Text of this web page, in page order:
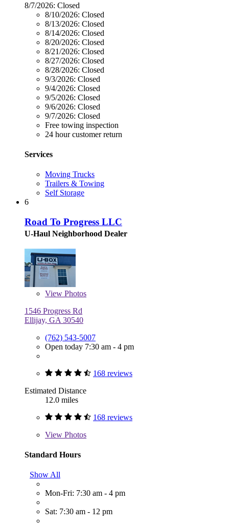
8/7/2026: Closed
8/10/2026: Closed
8/13/2026: Closed
8/14/2026: Closed
8/20/2026: Closed
8/21/2026: Closed
8/27/2026: Closed
8/28/2026: Closed
9/3/2026: Closed
9/4/2026: Closed
9/5/2026: Closed
9/6/2026: Closed
9/7/2026: Closed
Free towing inspection
24 hour customer return
Services
Moving Trucks
Trailers & Towing
Self Storage
6
Road To Progress LLC
U-Haul Neighborhood Dealer
View Photos
1546 Progress Rd
Ellijay, GA 30540
(762) 543-5007
Open today 7:30 am - 4 pm
168 reviews
Estimated Distance
12.0 miles
168 reviews
View Photos
Standard Hours
Show All
Mon-Fri: 7:30 am - 4 pm
Sat: 7:30 am - 12 pm